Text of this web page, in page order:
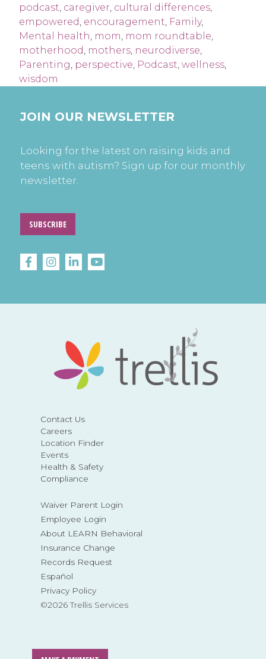
podcast, caregiver, cultural differences,
empowered, encouragement, Family,
Mental health, mom, mom roundtable,
motherhood, mothers, neurodiverse,
Parenting, perspective, Podcast, wellness,
wisdom
Contact Us
Careers
Location Finder
Events
Health & Safety
Compliance
Waiver Parent Login
Employee Login
About LEARN Behavioral
Insurance Change
Records Request
Español
Privacy Policy
©2026 Trellis Services
JOIN OUR NEWSLETTER
Looking for the latest on raising kids and
teens with autism? Sign up for our monthly
newsletter.
SUBSCRIBE